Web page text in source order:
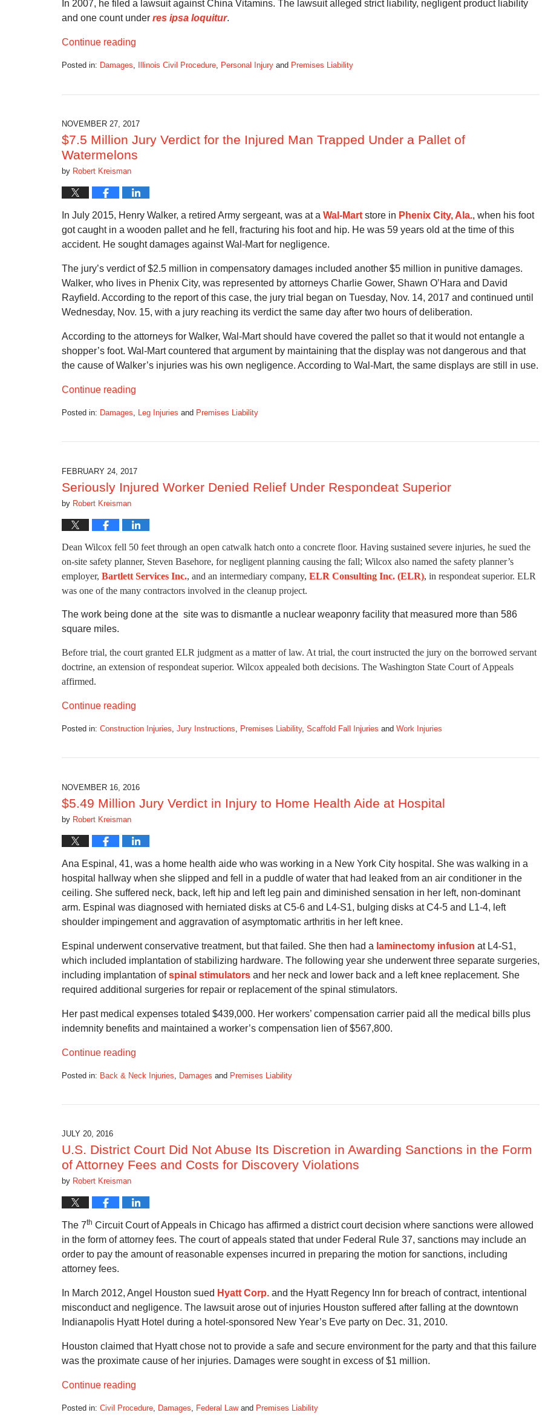
In 2007, he filed a lawsuit against China Vitamins. The lawsuit alleged strict liability, negligent product liability
and one count under res ipsa loquitur.
Continue reading
Posted in: Damages, Illinois Civil Procedure, Personal Injury and Premises Liability
12:20
pm
NOVEMBER 27, 2017
$7.5 Million Jury Verdict for the Injured Man Trapped Under a Pallet of
Watermelons
by Robert Kreisman
In July 2015, Henry Walker, a retired Army sergeant, was at a Wal-Mart store in Phenix City, Ala., when his foot
got caught in a wooden pallet and he fell, fracturing his foot and hip. He was 59 years old at the time of this
accident. He sought damages against Wal-Mart for negligence.
The jury’s verdict of $2.5 million in compensatory damages included another $5 million in punitive damages.
Walker, who lives in Phenix City, was represented by attorneys Charlie Gower, Shawn O’Hara and David
Rayfield. According to the report of this case, the jury trial began on Tuesday, Nov. 14, 2017 and continued until
Wednesday, Nov. 15, with a jury reaching its verdict the same day after two hours of deliberation.
According to the attorneys for Walker, Wal-Mart should have covered the pallet so that it would not entangle a
shopper’s foot. Wal-Mart countered that argument by maintaining that the display was not dangerous and that
the cause of Walker’s injuries was his own negligence. According to Wal-Mart, the same displays are still in use.
Continue reading
Posted in: Damages, Leg Injuries and Premises Liability
11:25
am
FEBRUARY 24, 2017
Seriously Injured Worker Denied Relief Under Respondeat Superior
by Robert Kreisman
Dean Wilcox fell 50 feet through an open catwalk hatch onto a concrete floor. Having sustained severe injuries, he sued the
on-site safety planner, Steven Basehore, for negligent planning causing the fall; Wilcox also named the safety planner’s
employer, Bartlett Services Inc., and an intermediary company, ELR Consulting Inc. (ELR), in respondeat superior. ELR
was one of the many contractors involved in the cleanup project.
The work being done at the site was to dismantle a nuclear weaponry facility that measured more than 586
square miles.
Before trial, the court granted ELR judgment as a matter of law. At trial, the court instructed the jury on the borrowed servant
doctrine, an extension of respondeat superior. Wilcox appealed both decisions. The Washington State Court of Appeals
affirmed.
Continue reading
Posted in: Construction Injuries Jury Instructions Premises Liability, Scaffold Fall Injuries and Work Injuries
3:34
pm
NOVEMBER 16, 2016
$5.49 Million Jury Verdict in Injury to Home Health Aide at Hospital
by Robert Kreisman
Ana Espinal, 41, was a home health aide who was working in a New York City hospital. She was walking in a
hospital hallway when she slipped and fell in a puddle of water that had leaked from an air conditioner in the
ceiling. She suffered neck, back, left hip and left leg pain and diminished sensation in her left, non-dominant
arm. Espinal was diagnosed with herniated disks at C5-6 and L4-S1, bulging disks at C4-5 and L1-4, left
shoulder impingement and aggravation of asymptomatic arthritis in her left knee.
Espinal underwent conservative treatment, but that failed. She then had a laminectomy infusion at L4-S1,
which included implantation of stabilizing hardware. The following year she underwent three separate surgeries,
including implantation ofspinal stimulators and her neck and lower back and a left knee replacement. She
required additional surgeries for repair or replacement of the spinal stimulators.
Her past medical expenses totaled $439,000. Her workers’ compensation carrier paid all the medical bills plus
indemnity benefits and maintained a worker’s compensation lien of $567,800.
Continue reading
Posted in: Back & Neck Injuries Damages and Premises Liability
5:33
pm
JULY 20, 2016
U.S. District Court Did Not Abuse Its Discretion in Awarding Sanctions in the Form
of Attorney Fees and Costs for Discovery Violations
by Robert Kreisman
The 7th Circuit Court of Appeals in Chicago has affirmed a district court decision where sanctions were allowed
in the form of attorney fees. The court of appeals stated that under Federal Rule 37, sanctions may include an
order to pay the amount of reasonable expenses incurred in preparing the motion for sanctions, including
attorney fees.
In March 2012, Angel Houston sued Hyatt Corp. and the Hyatt Regency Inn for breach of contract, intentional
misconduct and negligence. The lawsuit arose out of injuries Houston suffered after falling at the downtown
Indianapolis Hyatt Hotel during a hotel-sponsored New Year’s Eve party on Dec. 31, 2010.
Houston claimed that Hyatt chose not to provide a safe and secure environment for the party and that this failure
was the proximate cause of her injuries. Damages were sought in excess of $1 million.
Continue reading
Posted in: Civil Procedure, Damages, Federal Lawand Premises Liability